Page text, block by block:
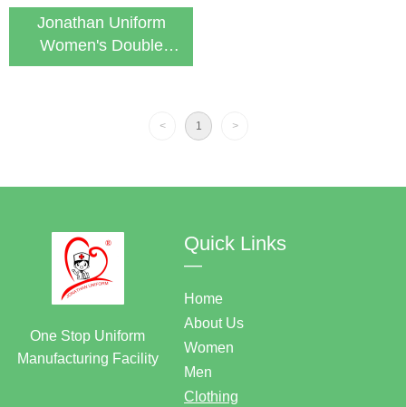
Jonathan Uniform
Women's Double
Breasted Medical
< 1 >
Quick Links
—
Home
About Us
Women
Men
Clothing
One Stop Uniform
Manufacturing Facility